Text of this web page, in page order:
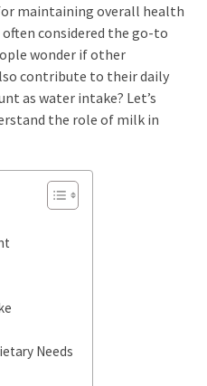
maintaining overall health
considered the go-to
wonder if other
contribute to their daily
as water intake? Let’s
the role of milk in
Needs